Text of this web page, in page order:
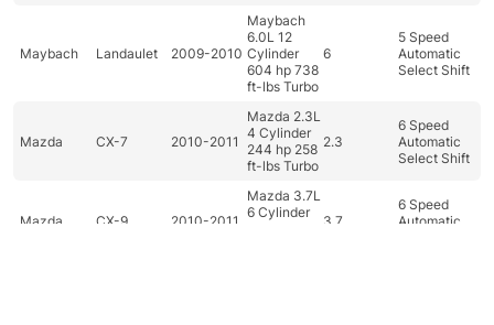
Maybach Landaulet 2009-2010
Maybach
6.0L 12
Cylinder
604 hp 738
ft-lbs Turbo
6
5 Speed
Automatic
Select Shift
Mazda CX-7 2010-2011
Mazda 2.3L
4 Cylinder
244 hp 258
ft-lbs Turbo
2.3
6 Speed
Automatic
Select Shift
Mazda CX-9 2010-2011
Mazda 3.7L
6 Cylinder
3.7
6 Speed
Automatic